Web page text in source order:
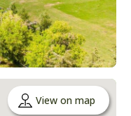
View on map